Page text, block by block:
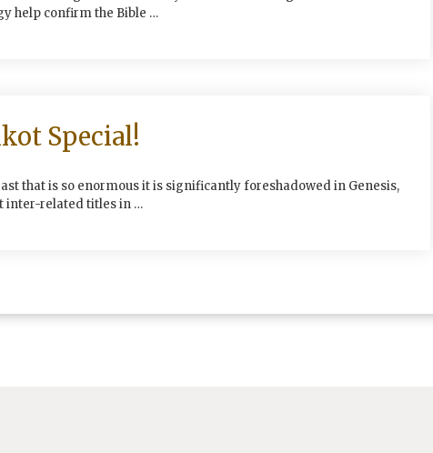
help confirm the Bible …
Special!
that is so enormous it is significantly foreshadowed in Genesis,
inter-related titles in …